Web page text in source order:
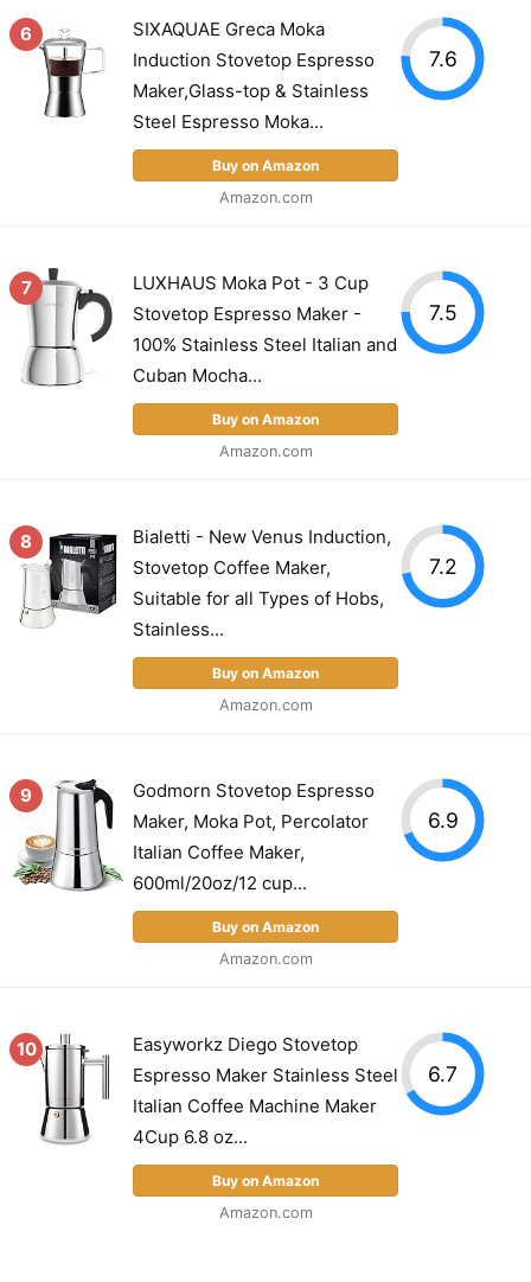
6
SIXAQUAE Greca Moka
Induction Stovetop Espresso
Maker,Glass-top & Stainless
Steel Espresso Moka...
Buy on Amazon
Amazon.com
7.6
7
LUXHAUS Moka Pot - 3 Cup
Stovetop Espresso Maker -
100% Stainless Steel Italian and
Cuban Mocha...
Buy on Amazon
Amazon.com
7.5
8
Bialetti - New Venus Induction,
Stovetop Coffee Maker,
Suitable for all Types of Hobs,
Stainless...
Buy on Amazon
Amazon.com
7.2
9
Godmorn Stovetop Espresso
Maker, Moka Pot, Percolator
Italian Coffee Maker,
600ml/20oz/12 cup...
Buy on Amazon
Amazon.com
6.9
10
Easyworkz Diego Stovetop
Espresso Maker Stainless Steel
Italian Coffee Machine Maker
4Cup 6.8 oz...
Buy on Amazon
Amazon.com
6.7